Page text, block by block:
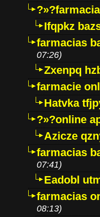
Ifqpkz
farmacias
07:26)
Zxenpq
farmacie
Hatvka
?»?online
Azicze
farmacias
07:41)
Eadobl
farmacias
08:13)